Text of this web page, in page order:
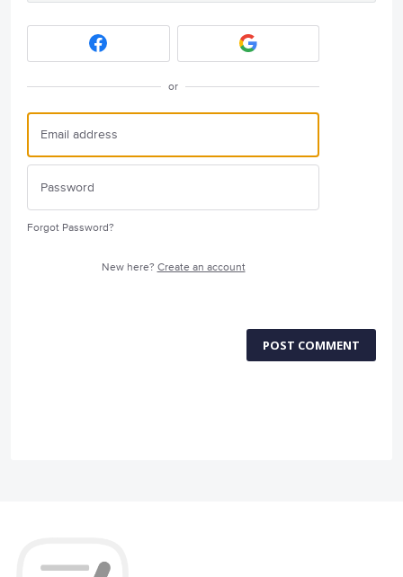
or
Forgot Password?
New here? Create an account
POST COMMENT